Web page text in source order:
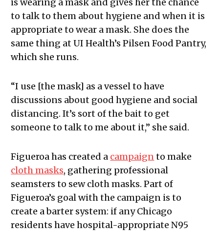
is wearing a mask and gives her the chance
to talk to them about hygiene and when it is
appropriate to wear a mask. She does the
same thing at UI Health’s Pilsen Food Pantry,
which she runs.
“I use [the mask] as a vessel to have
discussions about good hygiene and social
distancing. It’s sort of the bait to get
someone to talk to me about it,” she said.
Figueroa has created a campaignto make
cloth masks, gathering professional
seamsters to sew cloth masks. Part of
Figueroa’s goal with the campaign is to
create a barter system: if any Chicago
residents have hospital-appropriate N95